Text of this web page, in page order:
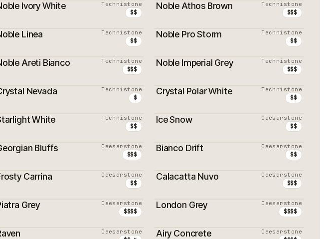
Ivory White Technistone
$$
Noble Athos Brown Technistone
$$$
Linea Technistone
$$
Noble Pro Storm Technistone
$$
Areti Bianco Technistone
$$$
Noble Imperial Grey Technistone
$$$
Nevada Technistone
$
Crystal Polar White Technistone
$$
White Technistone
$$
Ice Snow Caesarstone
$$
Bluffs Caesarstone
$$$
Bianco Drift Caesarstone
$$
Carrina Caesarstone
$$
Calacatta Nuvo Caesarstone
$$$
Grey Caesarstone
$$$$
London Grey Caesarstone
$$$$
Caesarstone Airy Concrete Caesarstone